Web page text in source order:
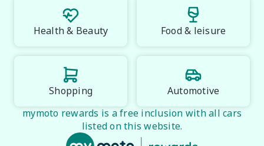
Health & Beauty Food & leisure
Shopping
Automotive
mymoto rewards is a free inclusion with all cars
listed on this website.